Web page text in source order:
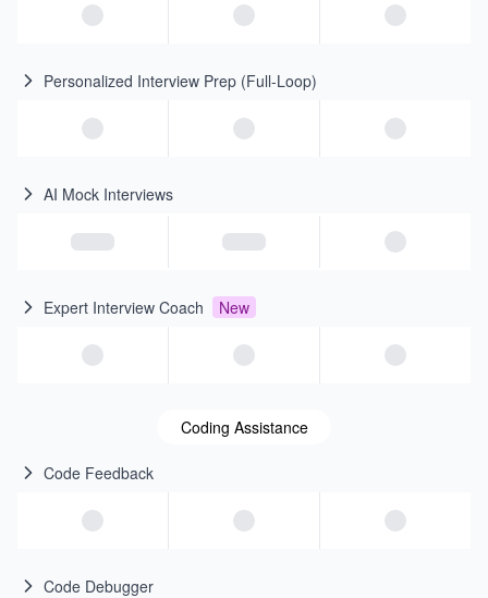
Personalized Interview Prep (Full-Loop)
AI Mock Interviews
Expert Interview Coach New
Coding Assistance
Code Feedback
Code Debugger